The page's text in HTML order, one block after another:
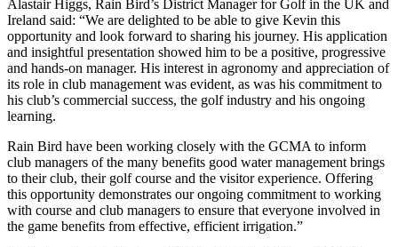
Alastair Higgs, Rain Bird’s District Manager for Golf in the UK and
Ireland said: “We are delighted to be able to give Kevin this
opportunity and look forward to sharing his journey. His application
and insightful presentation showed him to be a positive, progressive
and hands-on manager. His interest in agronomy and appreciation of
its role in club management was evident, as was his commitment to
his club’s commercial success, the golf industry and his ongoing
learning.
Rain Bird have been working closely with the GCMA to inform
club managers of the many benefits good water management brings
to their club, their golf course and the visitor experience. Offering
this opportunity demonstrates our ongoing commitment to working
with course and club managers to ensure that everyone involved in
the game benefits from effective, efficient irrigation.”